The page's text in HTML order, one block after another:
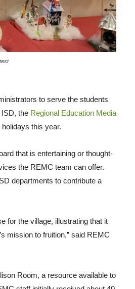
to serve the students
the Regional Education Media
holidays this year.
that is entertaining or thought-
the REMC team can offer.
departments to contribute a
for the village, illustrating that it
mission to fruition,” said REMC
Room, a resource available to